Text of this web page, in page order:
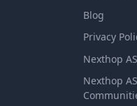
Blog
Privacy
Nexthop
Nexthop